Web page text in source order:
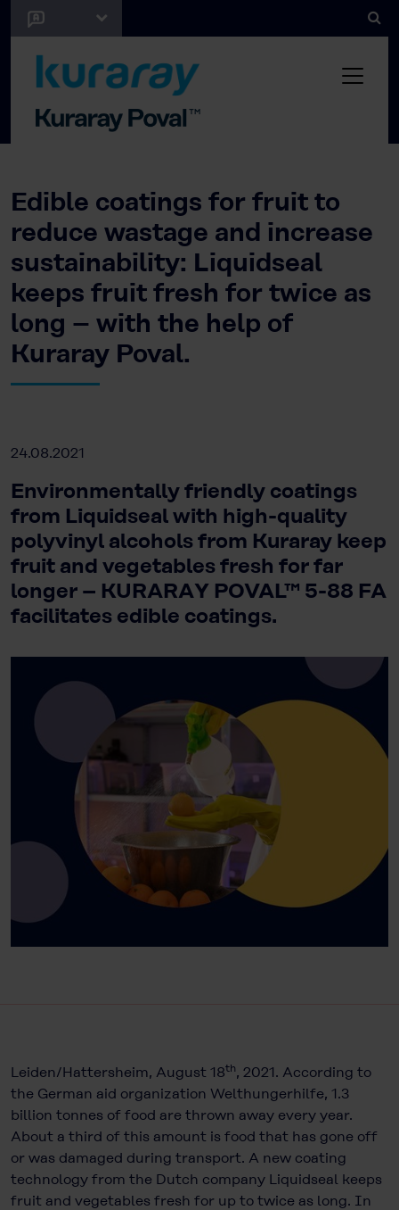
Edible coatings for fruit to
reduce wastage and increase
sustainability: Liquidseal
keeps fruit fresh for twice as
long – with the help of
Kuraray Poval.
24.08.2021
Environmentally friendly coatings
from Liquidseal with high-quality
polyvinyl alcohols from Kuraray keep
fruit and vegetables fresh for far
longer – KURARAY POVAL™ 5-88 FA
facilitates edible coatings.
Leiden/Hattersheim, August 18th, 2021. According to
the German aid organization Welthungerhilfe, 1.3
billion tonnes of food are thrown away every year.
About a third of this amount is food that has gone off
or was damaged during transport. A new coating
technology from the Dutch company Liquidseal keeps
fruit and vegetables fresh for up to twice as long. In